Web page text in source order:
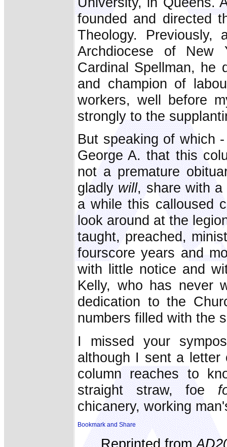
founded and directed
Theology.
Archdiocese of New
Cardinal Spellman, he
and champion of
workers, well before
strongly to the
But speaking of which
George A. that this
not a premature
gladlywill, share with a
a while this calloused
look around at the
taught, preached,
fourscore years and
with little notice and
Kelly, who has never
dedication to the
numbers filled with the
I missed your
although I sent a
column reaches to
straight straw, foe
chicanery, working
Reprinted from